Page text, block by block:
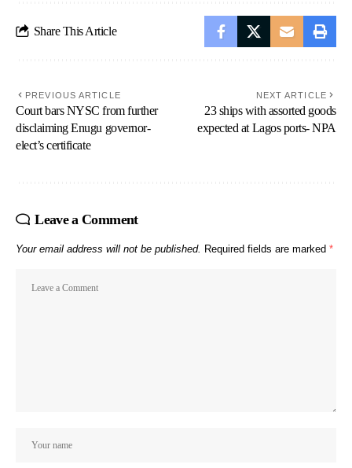
Share This Article
PREVIOUS ARTICLE
Court bars NYSC from further
disclaiming Enugu governor-
elect’s certificate
NEXT ARTICLE
23 ships with assorted goods
expected at Lagos ports- NPA
Leave a Comment
Your email address will not be published. Required fields are marked *